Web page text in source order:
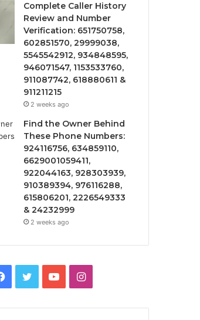
Complete Caller History
Review and Number
Verification: 651750758,
602851570, 29999038,
5545542912, 934848595,
946071547, 1153533760,
911087742, 618880611 &
911211215
2 weeks ago
Find the Owner Behind
These Phone Numbers:
924116756, 634859110,
6629001059411,
922044163, 928303939,
910389394, 976116288,
615806201, 2226549333
& 24232999
2 weeks ago
Facebook
TwitterYouTubeInstagram